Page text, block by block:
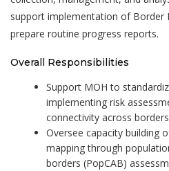
support implementation of Border
prepare routine progress reports.
Overall Responsibilities
Support MOH to
implementing risk
connectivity across
Oversee capacity building
mapping through
borders (PopCAB)